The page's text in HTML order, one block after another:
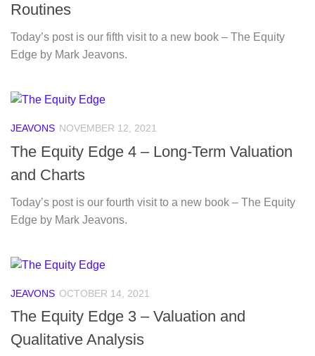
Routines
Today’s post is our fifth visit to a new book – The Equity
Edge by Mark Jeavons.
JEAVONS NOVEMBER 12, 2021
The Equity Edge 4 – Long-Term Valuation
and Charts
Today’s post is our fourth visit to a new book – The Equity
Edge by Mark Jeavons.
JEAVONS OCTOBER 14, 2021
The Equity Edge 3 – Valuation and
Qualitative Analysis